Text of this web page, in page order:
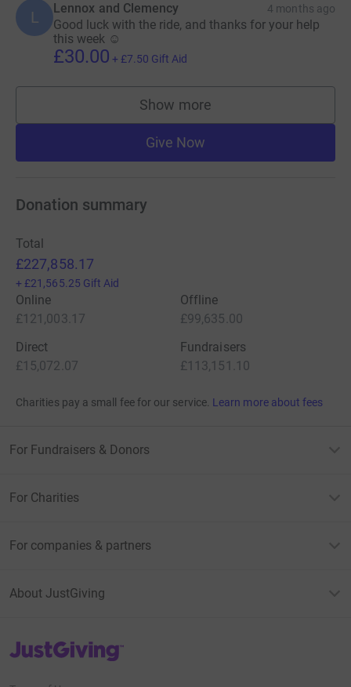
L Lennox and Clemency 4 months ago
Good luck with the ride, and thanks for your help
this week ☺️
£30.00 + £7.50 Gift Aid
Show more
supporters
Give Now
Donation summary
Total
£227,858.17
+ £21,565.25 Gift Aid
Online
£121,003.17
Offline
£99,635.00
Direct
£15,072.07
Fundraisers
£113,151.10
Charities pay a small fee for our service. Learn more about fees
For Fundraisers & Donors
For Charities
For companies & partners
About JustGiving
JustGiving’s homepage